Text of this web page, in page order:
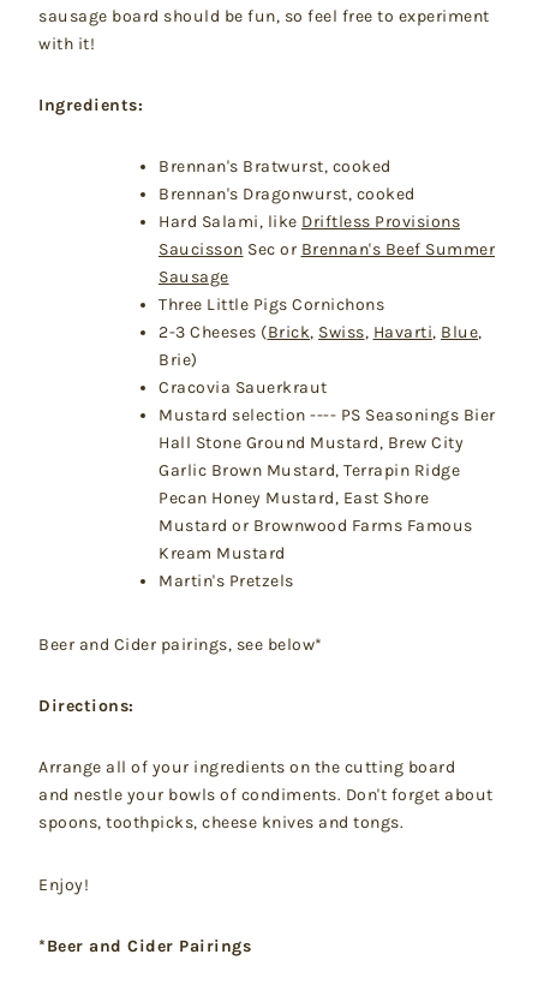
sausage board should be fun, so feel free to experiment
with it!
Ingredients:
Brennan's Bratwurst, cooked
Brennan's Dragonwurst, cooked
Hard Salami, like Driftless Provisions
Saucisson Sec or Brennan's Beef Summer
Sausage
Three Little Pigs Cornichons
2-3 Cheeses (Brick, Swiss, Havarti, Blue,
Brie)
Cracovia Sauerkraut
Mustard selection ---- PS Seasonings Bier
Hall Stone Ground Mustard, Brew City
Garlic Brown Mustard, Terrapin Ridge
Pecan Honey Mustard, East Shore
Mustard or Brownwood Farms Famous
Kream Mustard
Martin's Pretzels
Beer and Cider pairings, see below*
Directions:
Arrange all of your ingredients on the cutting board
and nestle your bowls of condiments. Don't forget about
spoons, toothpicks, cheese knives and tongs.
Enjoy!
*Beer and Cider Pairings